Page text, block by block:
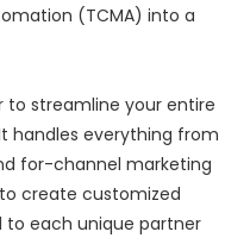
(TCMA) into a
to streamline your entire
handles everything from
for-channel marketing
create customized
each unique partner